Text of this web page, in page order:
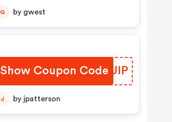
G by gwest
Show Coupon Code
NHAUIP
J by jpatterson